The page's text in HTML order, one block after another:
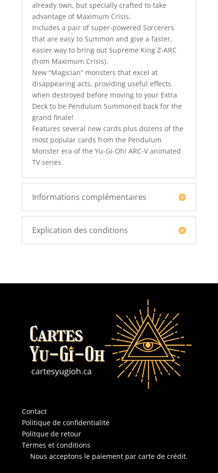
already own, but specially crafted to take
advantage of Maximum Crisis.
Includes a pair of super-powered Sorcerers
that are easy to Summon and give a faster,
easier way to bring out Supreme King Z-ARC
(from Maximum Crisis).
New “Magician” monsters that excel at
disappearing acts, providing useful effects
when destroyed before moving to your Extra
Deck to be Pendulum Summoned back for the
grand finale!
Features several new cards plus dozens of the
most popular cards from the Pendulum
Monster era of the Yu-Gi-Oh! ARC-V animated
TV series.
Informations complémentaires
Explication des conditions
Contact
Politique de confidentialité
Politque de retour
Termes et conditions
Nous acceptons le paiement par carte de crédit.